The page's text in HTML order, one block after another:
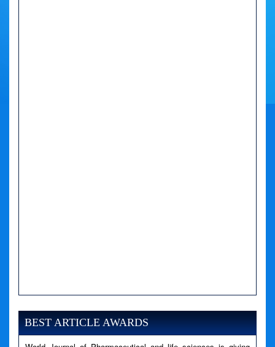
Message: Undefined variable: news
Filename: views/right_panel.php
BEST ARTICLE AWARDS